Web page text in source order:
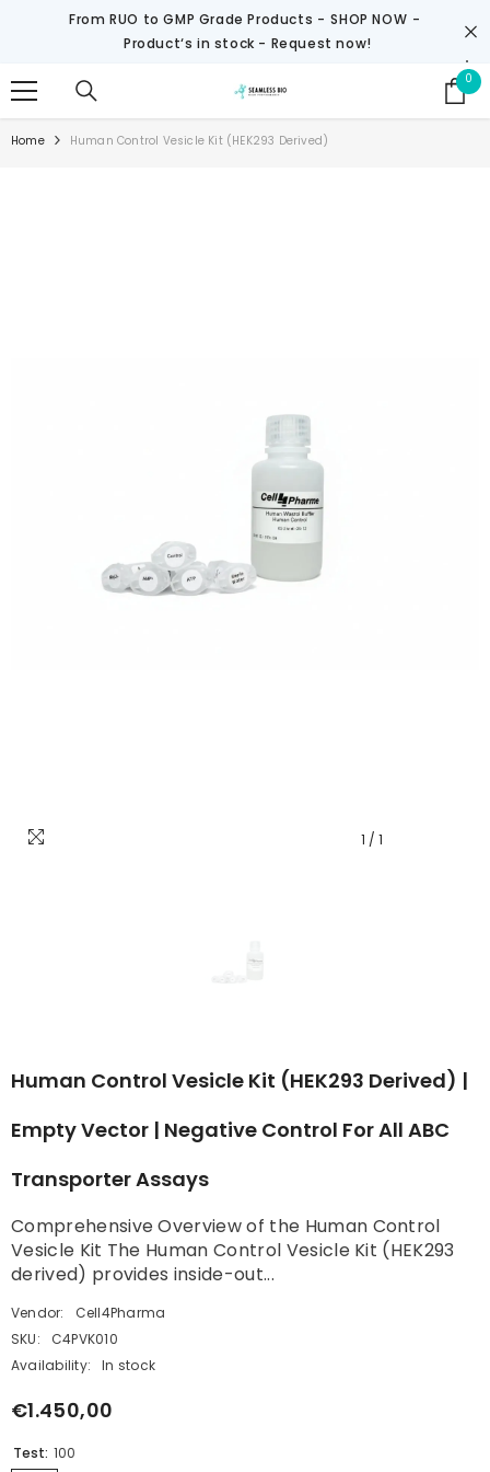
SKIP TO CONTENTFrom RUO to GMP Grade Products - SHOP NOW -
Product‘s in stock - Request now!
0 0
Home Human Control Vesicle Kit (HEK293 Derived)
1 / 1
Human Control Vesicle Kit (HEK293 Derived) |
Empty Vector | Negative Control For All ABC
Transporter Assays
Comprehensive Overview of the Human Control
Vesicle Kit The Human Control Vesicle Kit (HEK293
derived) provides inside-out...
Vendor:
Cell4Pharma
SKU:
C4PVK010
Availability:
In stock
€1.450,00
Test: 100